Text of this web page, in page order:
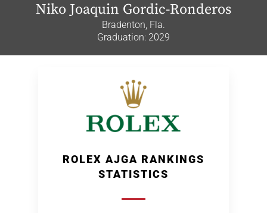
Niko Joaquin Gordic-Ronderos
Bradenton, Fla.
Graduation: 2029
ROLEX AJGA RANKINGS
STATISTICS